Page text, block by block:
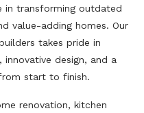
in transforming outdated
value-adding homes. Our
takes pride in
innovative design, and a
start to finish.
renovation, kitchen